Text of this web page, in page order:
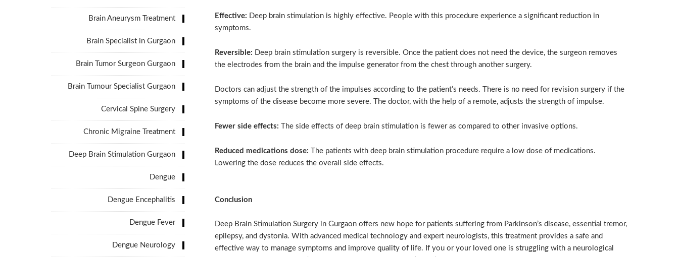
Effective: Deep brain stimulation is highly effective. People with this procedure experience a significant reduction in
symptoms.
Reversible: Deep brain stimulation surgery is reversible. Once the patient does not need the device, the surgeon removes
the electrodes from the brain and the impulse generator from the chest through another surgery.
Doctors can adjust the strength of the impulses according to the patient’s needs. There is no need for revision surgery if the
symptoms of the disease become more severe. The doctor, with the help of a remote, adjusts the strength of impulse.
Fewer side effects: The side effects of deep brain stimulation is fewer as compared to other invasive options.
Reduced medications dose: The patients with deep brain stimulation procedure require a low dose of medications.
Lowering the dose reduces the overall side effects.
Conclusion
Deep Brain Stimulation Surgery in Gurgaon offers new hope for patients suffering from Parkinson’s disease, essential tremor,
epilepsy, and dystonia. With advanced medical technology and expert neurologists, this treatment provides a safe and
effective way to manage symptoms and improve quality of life. If you or your loved one is struggling with a neurological
Brain Aneurysm Treatment
Brain Specialist in Gurgaon
Brain Tumor Surgeon Gurgaon
Brain Tumour Specialist Gurgaon
Cervical Spine Surgery
Chronic Migraine Treatment
Deep Brain Stimulation Gurgaon
Dengue
Dengue Encephalitis
Dengue Fever
Dengue Neurology